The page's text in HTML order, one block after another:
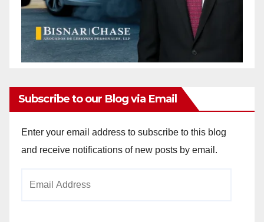
Subscribe to our Blog via Email
Enter your email address to subscribe to this blog
and receive notifications of new posts by email.